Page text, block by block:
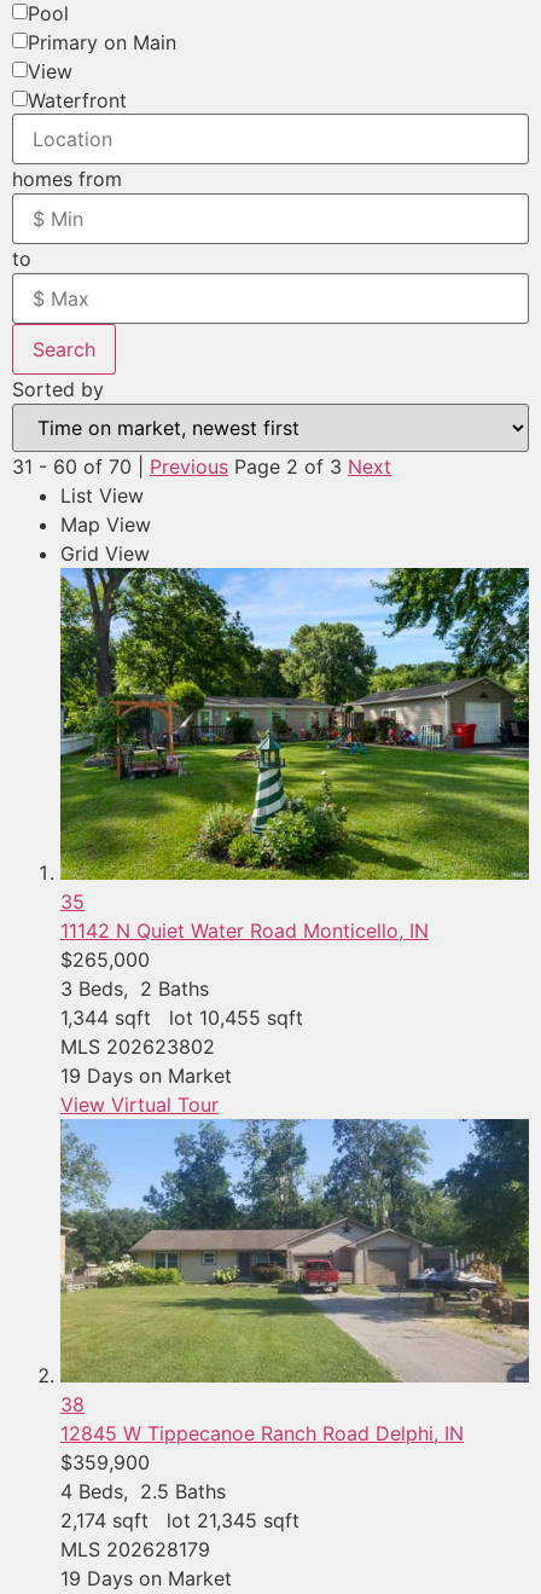
Pool
Primary on Main
View
Waterfront
homes from
to
Search
Sorted by
31 - 60 of 70 | Previous Page 2 of 3 Next
List View
Map View
Grid View
35
11142 N Quiet Water Road Monticello, IN
$265,000
3 Beds, 2 Baths
1,344 sqft lot 10,455 sqft
MLS 202623802
19 Days on Market
View Virtual Tour
38
12845 W Tippecanoe Ranch Road Delphi, IN
$359,900
4 Beds, 2.5 Baths
2,174 sqft lot 21,345 sqft
MLS 202628179
19 Days on Market